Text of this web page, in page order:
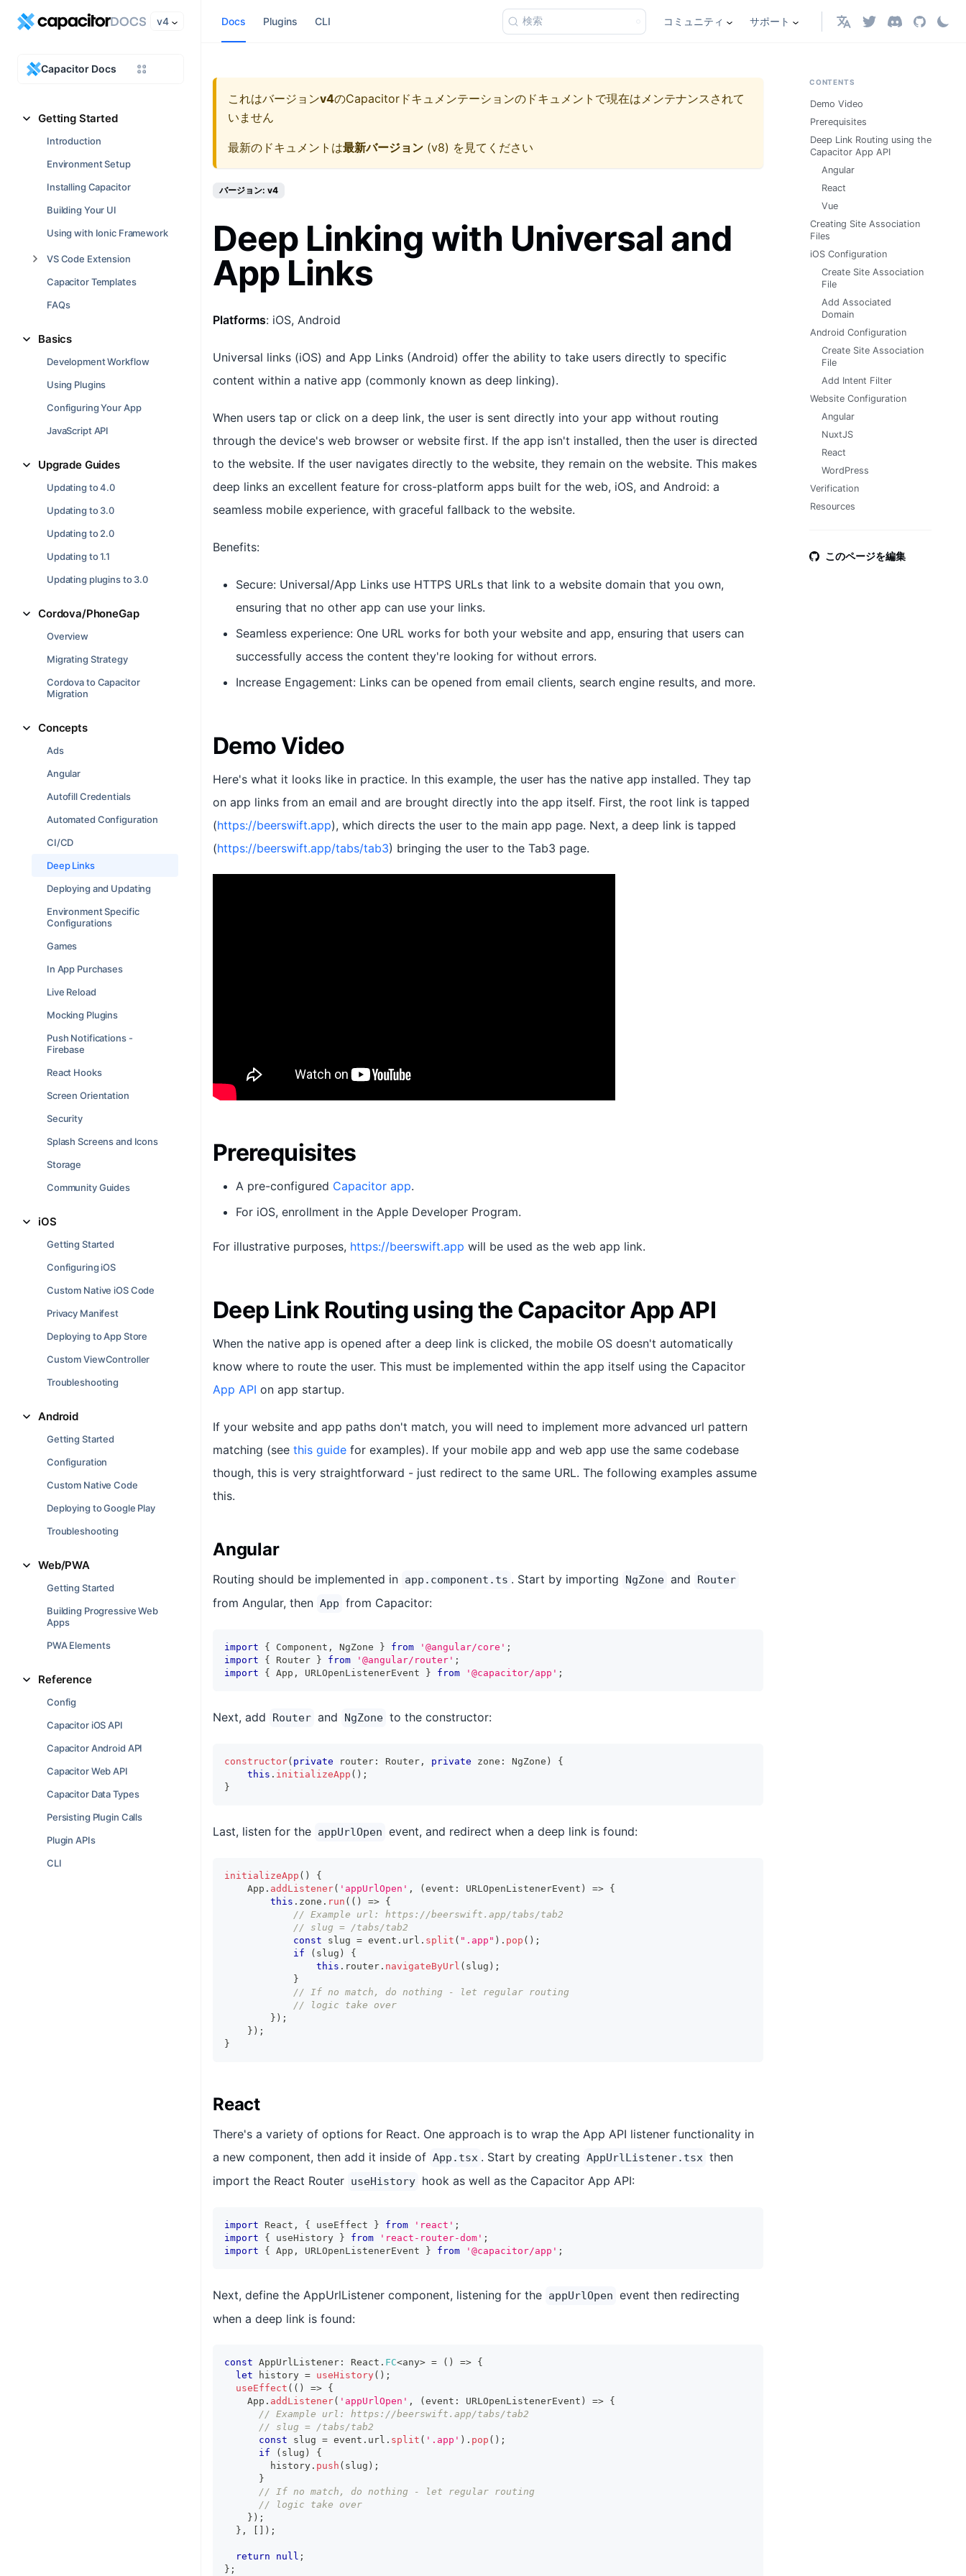
v4
Capacitor Docs
Getting Started
Introduction
Environment Setup
Installing Capacitor
Building Your UI
Using with Ionic Framework
VS Code Extension
Capacitor Templates
FAQs
Basics
Development Workflow
Using Plugins
Configuring Your App
JavaScript API
Upgrade Guides
Updating to 4.0
Updating to 3.0
Updating to 2.0
Updating to 1.1
Updating plugins to 3.0
Cordova/PhoneGap
Overview
Migrating Strategy
Cordova to Capacitor
Migration
Concepts
Ads
Angular
Autofill Credentials
Automated Configuration
CI/CD
Deep Links
Deploying and Updating
Environment Specific
Configurations
Games
In App Purchases
Live Reload
Mocking Plugins
Push Notifications -
Firebase
React Hooks
Screen Orientation
Security
Splash Screens and Icons
Storage
Community Guides
iOS
Getting Started
Configuring iOS
Custom Native iOS Code
Privacy Manifest
Deploying to App Store
Custom ViewController
Troubleshooting
Android
Getting Started
Configuration
Custom Native Code
Deploying to Google Play
Troubleshooting
Web/PWA
Getting Started
Building Progressive Web
Apps
PWA Elements
Reference
Config
Capacitor iOS API
Capacitor Android API
Capacitor Web API
Capacitor Data Types
Persisting Plugin Calls
Plugin APIs
CLI
Docs Plugins CLI 検索 コミュニティ サポート 日本語
これはバージョンv4のCapacitorドキュメンテーションのドキュメントで現在はメンテナンスされて
いません
最新のドキュメントは最新バージョン (v8) を見てください
バージョン: v4
Deep Linking with Universal and
App Links
Platforms: iOS, Android
Universal links (iOS) and App Links (Android) offer the ability to take users directly to specific
content within a native app (commonly known as deep linking).
When users tap or click on a deep link, the user is sent directly into your app without routing
through the device's web browser or website first. If the app isn't installed, then the user is directed
to the website. If the user navigates directly to the website, they remain on the website. This makes
deep links an excellent feature for cross-platform apps built for the web, iOS, and Android: a
seamless mobile experience, with graceful fallback to the website.
Benefits:
Secure: Universal/App Links use HTTPS URLs that link to a website domain that you own,
ensuring that no other app can use your links.
Seamless experience: One URL works for both your website and app, ensuring that users can
successfully access the content they're looking for without errors.
Increase Engagement: Links can be opened from email clients, search engine results, and more.
Demo Video
Here's what it looks like in practice. In this example, the user has the native app installed. They tap
on app links from an email and are brought directly into the app itself. First, the root link is tapped
(https://beerswift.app), which directs the user to the main app page. Next, a deep link is tapped
(https://beerswift.app/tabs/tab3) bringing the user to the Tab3 page.
Prerequisites
A pre-configured Capacitor app.
For iOS, enrollment in the Apple Developer Program.
For illustrative purposes, https://beerswift.app will be used as the web app link.
Deep Link Routing using the Capacitor App API
When the native app is opened after a deep link is clicked, the mobile OS doesn't automatically
know where to route the user. This must be implemented within the app itself using the Capacitor
App API on app startup.
If your website and app paths don't match, you will need to implement more advanced url pattern
matching (see this guide for examples). If your mobile app and web app use the same codebase
though, this is very straightforward - just redirect to the same URL. The following examples assume
this.
Angular
Routing should be implemented in app.component.ts . Start by importing NgZone and Router
from Angular, then App from Capacitor:
import { Component , NgZone } from '@angular/core' ;
import
{ Router } from '@angular/router' ;
import
{ App , URLOpenListenerEvent } from '@capacitor/app' ;
Next, add Router and NgZone to the constructor:
constructor( private router : Router , private zone : NgZone )
{
this . initializeApp ( ) ;
}
Last, listen for the appUrlOpen event, and redirect when a deep link is found:
initializeApp ( )
{
    App
. addListener( 'appUrlOpen' , ( event : URLOpenListenerEvent ) => {
this . zone . run ( ( ) => {
// Example url: https://beerswift.app/tabs/tab2
// slug = /tabs/tab2
const slug = event . url . split ( ".app" ) . pop ( ) ;
if
( slug )
{
this . router . navigateByUrl ( slug ) ;
}
// If no match, do nothing - let regular routing
// logic take over
} ) ;
} ) ;
}
React
There's a variety of options for React. One approach is to wrap the App API listener functionality in
a new component, then add it inside of App.tsx . Start by creating AppUrlListener.tsx then
import the React Router useHistory hook as well as the Capacitor App API:
import React , { useEffect } from 'react' ;
import
{ useHistory } from 'react-router-dom' ;
import
{ App , URLOpenListenerEvent } from '@capacitor/app' ;
Next, define the AppUrlListener component, listening for the appUrlOpen event then redirecting
when a deep link is found:
const AppUrlListener : React . FC<any> = ( ) => {
let history = useHistory( ) ;
useEffect ( ( ) => {
    App
. addListener( 'appUrlOpen' , ( event : URLOpenListenerEvent ) => {
// Example url: https://beerswift.app/tabs/tab2
// slug = /tabs/tab2
const slug = event . url . split ( '.app' ) . pop ( ) ;
if
( slug )
{
        history
. push ( slug ) ;
}
// If no match, do nothing - let regular routing
// logic take over
} ) ;
} , ) ;
return null ;
} ;
CONTENTS
Demo Video
Prerequisites
Deep Link Routing using the
Capacitor App API
Angular
React
Vue
Creating Site Association
Files
iOS Configuration
Create Site Association
File
Add Associated
Domain
Android Configuration
Create Site Association
File
Add Intent Filter
Website Configuration
Angular
NuxtJS
React
WordPress
Verification
Resources
このページを編集